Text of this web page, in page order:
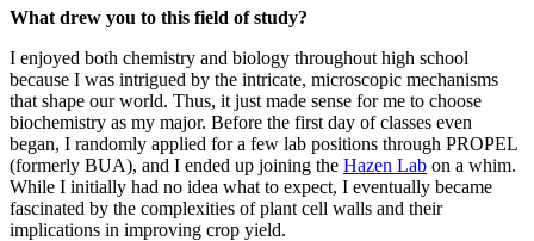
What drew you to this field of study?
I enjoyed both chemistry and biology throughout high school
because I was intrigued by the intricate, microscopic mechanisms
that shape our world. Thus, it just made sense for me to choose
biochemistry as my major. Before the first day of classes even
began, I randomly applied for a few lab positions through PROPEL
(formerly BUA), and I ended up joining the Hazen Lab on a whim.
While I initially had no idea what to expect, I eventually became
fascinated by the complexities of plant cell walls and their
implications in improving crop yield.